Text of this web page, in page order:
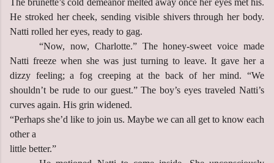
The brunette’s cold demeanor melted away once her eyes met his.
He stroked her cheek, sending visible shivers through her body.
Natti rolled her eyes, ready to gag.
“Now, now, Charlotte.” The honey-sweet voice made
Natti freeze when she was just turning to leave. It gave her a
dizzy feeling; a fog creeping at the back of her mind. “We
shouldn’t be rude to our guest.” The boy’s eyes traveled Natti’s
curves again. His grin widened.
“Perhaps she’d like to join us. Maybe we can all get to know each
other a
little better.”